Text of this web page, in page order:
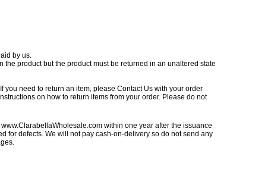
by us.
product but the product must be returned in an unaltered state
you need to return an item, please Contact Us with your order
on how to return items from your order. Please do not
www.ClarabellaWholesale.com within one year after the issuance
for defects. We will not pay cash-on-delivery so do not send any